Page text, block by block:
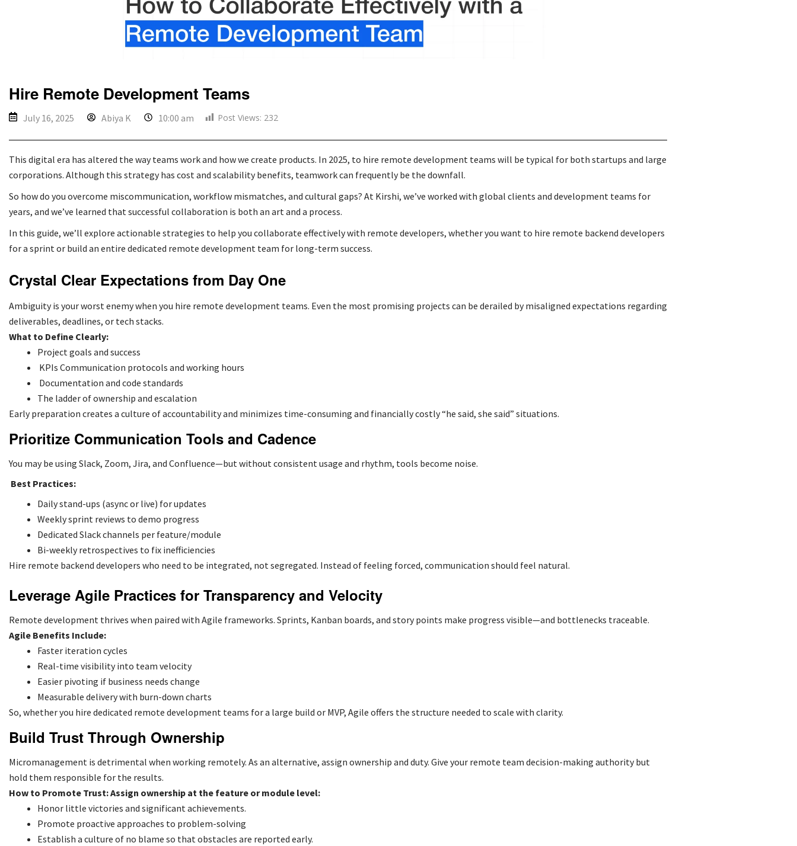
Hire Remote Development Teams
July 16, 2025 Abiya K 10:00 am Post Views: 232
This digital era has altered the way teams work and how we create products. In 2025, to hire remote development teams will be typical for both startups and large
corporations. Although this strategy has cost and scalability benefits, teamwork can frequently be the downfall.
So how do you overcome miscommunication, workflow mismatches, and cultural gaps? At Kirshi, we’ve worked with global clients and development teams for
years, and we’ve learned that successful collaboration is both an art and a process.
In this guide, we’ll explore actionable strategies to help you collaborate effectively with remote developers, whether you want to hire remote backend developers
for a sprint or build an entire dedicated remote development team for long-term success.
Crystal Clear Expectations from Day One
Ambiguity is your worst enemy when you hire remote development teams. Even the most promising projects can be derailed by misaligned expectations regarding
deliverables, deadlines, or tech stacks.
What to Define Clearly:
Project goals and success
KPIs Communication protocols and working hours
Documentation and code standards
The ladder of ownership and escalation
Early preparation creates a culture of accountability and minimizes time-consuming and financially costly “he said, she said” situations.
Prioritize Communication Tools and Cadence
You may be using Slack, Zoom, Jira, and Confluence—but without consistent usage and rhythm, tools become noise.
Best Practices:
Daily stand-ups (async or live) for updates
Weekly sprint reviews to demo progress
Dedicated Slack channels per feature/module
Bi-weekly retrospectives to fix inefficiencies
Hire remote backend developers who need to be integrated, not segregated. Instead of feeling forced, communication should feel natural.
Leverage Agile Practices for Transparency and Velocity
Remote development thrives when paired with Agile frameworks. Sprints, Kanban boards, and story points make progress visible—and bottlenecks traceable.
Agile Benefits Include:
Faster iteration cycles
Real-time visibility into team velocity
Easier pivoting if business needs change
Measurable delivery with burn-down charts
So, whether you hire dedicated remote development teams for a large build or MVP, Agile offers the structure needed to scale with clarity.
Build Trust Through Ownership
Micromanagement is detrimental when working remotely. As an alternative, assign ownership and duty. Give your remote team decision-making authority but
hold them responsible for the results.
How to Promote Trust: Assign ownership at the feature or module level:
Honor little victories and significant achievements.
Promote proactive approaches to problem-solving
Establish a culture of no blame so that obstacles are reported early.